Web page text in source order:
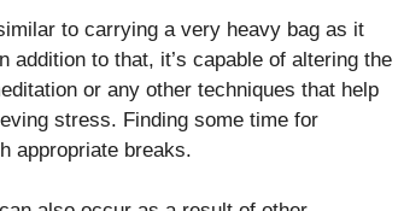
to carrying a very heavy bag as it
to that, it’s capable of altering the
or any other techniques that help
stress. Finding some time for
appropriate breaks.